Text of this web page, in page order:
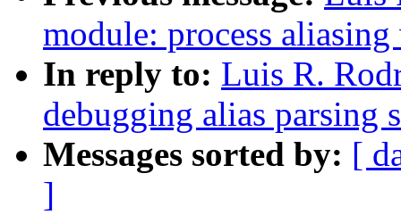
module: process
In reply to: Luis R.
debugging alias parsing
Messages sorted by: [
]